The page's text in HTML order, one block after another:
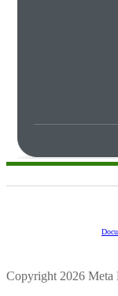
Copyright 2026 Meta